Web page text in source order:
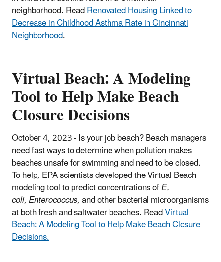
neighborhood. ReadRenovated Housing Linked to
Decrease in Childhood Asthma Rate in Cincinnati
Neighborhood.
Virtual Beach: A Modeling
Tool to Help Make Beach
Closure Decisions
October 4, 2023 -Is your job beach?Beach managers
need fast ways to determine when pollution makes
beaches unsafe for swimming and need to be closed.
To help, EPA scientists developed the Virtual Beach
modeling tool to predict concentrations ofE.
coli,Enterococcus, and other bacterial microorganisms
at both fresh and saltwater beaches. ReadVirtual
Beach: A Modeling Tool to Help Make Beach Closure
Decisions.